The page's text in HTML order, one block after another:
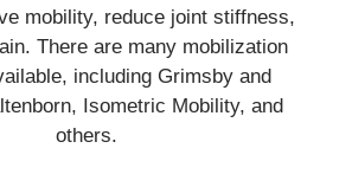
mobility, reduce joint stiffness,
There are many mobilization
including Grimsby and
Isometric Mobility, and
others.